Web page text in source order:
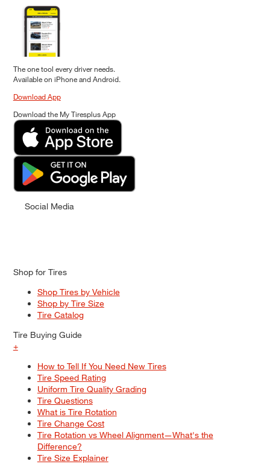
The one tool every driver needs.
Available on iPhone and Android.
Download App
Download the My Tiresplus App
Social Media
Shop for Tires
Shop Tires by Vehicle
Shop by Tire Size
Tire Catalog
Tire Buying Guide
+
How to Tell If You Need New Tires
Tire Speed Rating
Uniform Tire Quality Grading
Tire Questions
What is Tire Rotation
Tire Change Cost
Tire Rotation vs Wheel Alignment—What's the
Difference?
Tire Size Explainer